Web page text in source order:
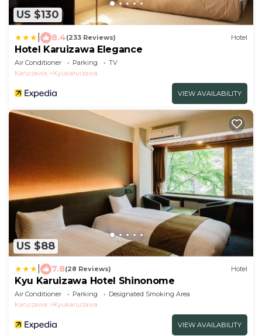
US $130
8.4(233 Reviews) Hotel
Hotel Karuizawa Elegance
Air Conditioner Parking
TV
Karuizawa
Kyukaruizawa
VIEW AVAILABILITY
US $88
7.8(28 Reviews) Hotel
Kyu Karuizawa Hotel Shinonome
Air Conditioner Parking
Designated Smoking Area
Karuizawa
Kyukaruizawa
VIEW AVAILABILITY